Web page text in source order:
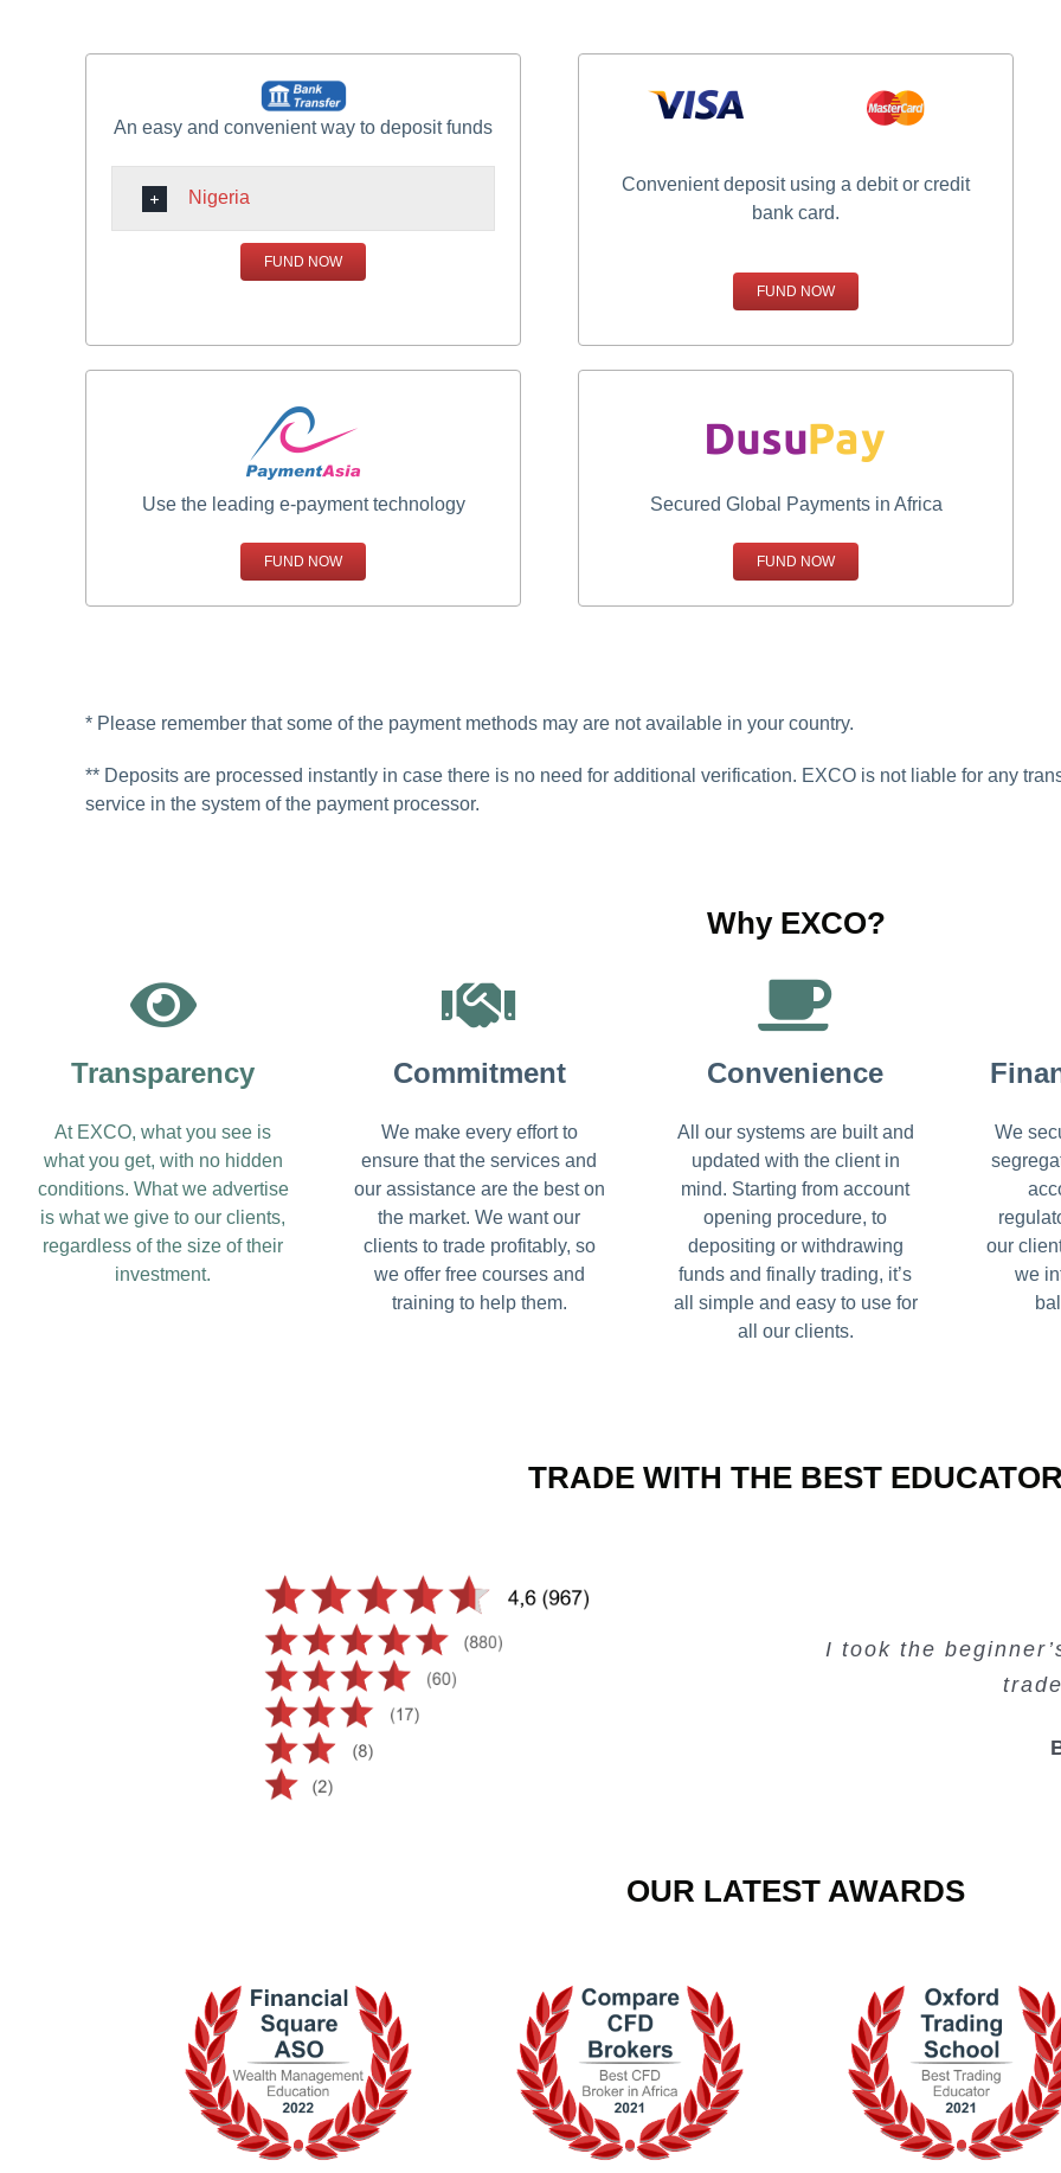
An easy and convenient way to deposit funds
Nigeria
FUND NOW
Convenient deposit using a debit or credit
bank card.
FUND NOW
Use the leading e-payment technology
FUND NOW
Secured Global Payments in Africa
FUND NOW
* Please remember that some of the payment methods may are not available in your country.
** Deposits are processed instantly in case there is no need for additional verification. EXCO is not liable for any
service in the system of the payment processor.
Why EXCO?
Transparency
At EXCO, what you see is
what you get, with no hidden
conditions. What we advertise
is what we give to our clients,
regardless of the size of their
investment.
Commitment
We make every effort to
ensure that the services and
our assistance are the best on
the market. We want our
clients to trade profitably, so
we offer free courses and
training to help them.
Convenience
All our systems are built and
updated with the client in
mind. Starting from account
opening procedure, to
depositing or withdrawing
funds and finally trading, it’s
all simple and easy to use for
all our clients.
We
our
we
TRADE WITH THE BEST EDUCATOR
I took the
OUR LATEST AWARDS